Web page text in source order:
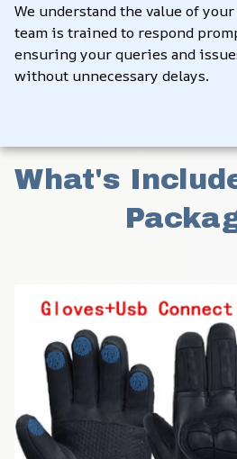
We understand the value of
team is trained to respond
ensuring your queries and
without unnecessary delays.
What's